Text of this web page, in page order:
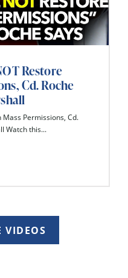
Restore
Cd. Roche
Mass Permissions, Cd.
Watch this...
VIDEOS